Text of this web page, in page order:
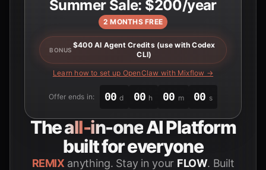
Summer Sale: $200/year
2 MONTHS FREE
BONUS
$400 AI Agent Credits (use with Codex
CLI)
Learn how to set up OpenClaw with Mixflow →
Offer ends in: 00 d 00 h 00 m 00 s
Theall-in-oneAI Platform
built for everyone
REMIX anything. Stay in your FLOW. Built